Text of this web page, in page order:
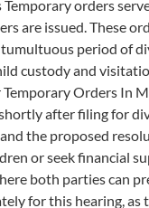
orders
are issued. These
period of
custody and
Orders In
after filing for
the proposed
or seek financial
both parties can
for this hearing,